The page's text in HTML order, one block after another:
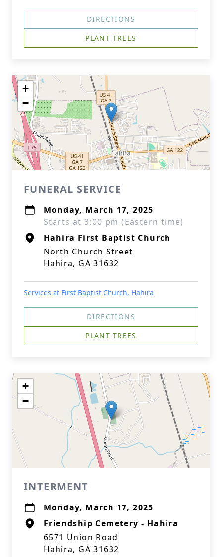
DIRECTIONS
PLANT TREES
+
−
FUNERAL SERVICE
Monday, March 17, 2025
Starts at 3:00 pm (Eastern time)
Hahira First Baptist Church
North Church Street
Hahira, GA 31632
Services at First Baptist Church, Hahira
DIRECTIONS
PLANT TREES
+
−
INTERMENT
Monday, March 17, 2025
Friendship Cemetery - Hahira
6571 Union Road
Hahira, GA 31632